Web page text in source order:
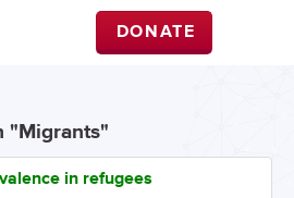
DONATE
"Migrants"
in refugees